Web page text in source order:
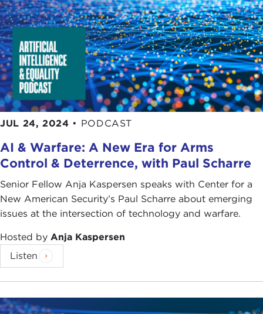
JUL 24, 2024 • PODCAST
AI & Warfare: A New Era for Arms
Control & Deterrence, with Paul Scharre
Senior Fellow Anja Kaspersen speaks with Center for a
New American Security’s Paul Scharre about emerging
issues at the intersection of technology and warfare.
Hosted by Anja Kaspersen
Listen